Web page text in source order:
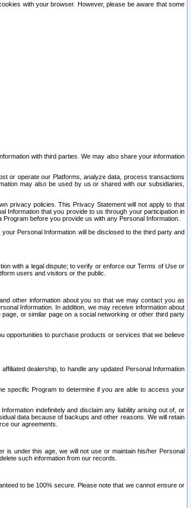
with your browser. However, please be aware that some
with third parties. We may also share your information
or operate our Platforms, analyze data, process transactions
may also be used by us or shared with our subsidiaries,
privacy policies. This Privacy Statement will not apply to that
Information that you provide to us through your participation in
before you provide us with any Personal Information.
Personal Information will be disclosed to the third party and
with a legal dispute; to verify or enforce our Terms of Use or
users and visitors or the public.
other information about you so that we may contact you as
Information. In addition, we may receive information about
or similar page on a social networking or other third party
opportunities to purchase products or services that we believe
dealership, to handle any updated Personal Information
specific Program to determine if you are able to access your
indefinitely and disclaim any liability arising out of, or
data because of backups and other reasons. We will retain
our agreements.
is under this age, we will not use or maintain his/her Personal
such information from our records.
to be 100% secure. Please note that we cannot ensure or